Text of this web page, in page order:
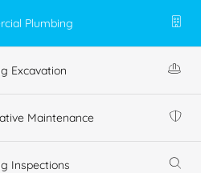
Plumbing
Excavation
Maintenance
Inspections